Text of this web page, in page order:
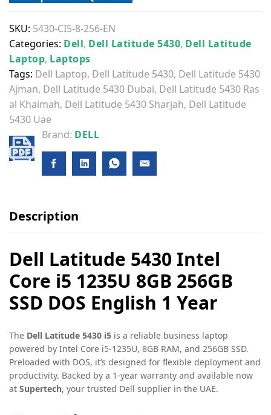
SKU: 5430-CI5-8-256-EN
Categories: Dell, Dell Latitude 5430, Dell Latitude
Laptop, Laptops
Tags: Dell Laptop, Dell Latitude 5430, Dell Latitude 5430
Ajman, Dell Latitude 5430 Dubai, Dell Latitude 5430 Ras
al Khaimah, Dell Latitude 5430 Sharjah, Dell Latitude
5430 Uae
Brand: DELL
Description
Dell Latitude 5430 Intel
Core i5 1235U 8GB 256GB
SSD DOS English 1 Year
The Dell Latitude 5430 i5 is a reliable business laptop
powered by Intel Core i5-1235U, 8GB RAM, and 256GB SSD.
Preloaded with DOS, it’s designed for flexible deployment and
productivity. Backed by a 1-year warranty and available now
at Supertech, your trusted Dell supplier in the UAE.